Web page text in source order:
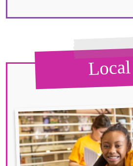
Local